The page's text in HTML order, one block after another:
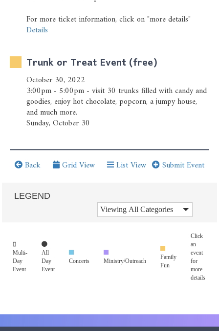
For more ticket information, click on "more details"
Details
Trunk or Treat Event (free)
October 30, 2022
3:00pm - 5:00pm - visit 30 trunks filled with candy and
goodies, enjoy hot chocolate, popcorn, a jumpy house,
and much more.
Sunday, October 30
Back Grid View List View Submit Event
LEGEND
Multi-
Day
Event
All
Day
Event
Concerts Ministry/Outreach
Family
Fun
Click
an
event
for
more
details